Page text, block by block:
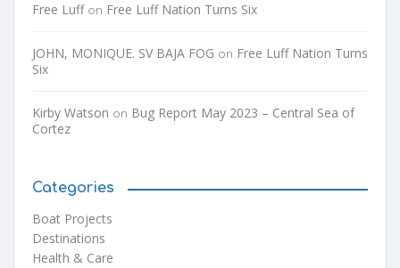
Free Luffon Free Luff Nation Turns Six
JOHN, MONIQUE. SV BAJA FOG on Free Luff Nation Turns
Six
Kirby Watson on Bug Report May 2023 – Central Sea of
Cortez
Categories
Boat Projects
Destinations
Health & Care